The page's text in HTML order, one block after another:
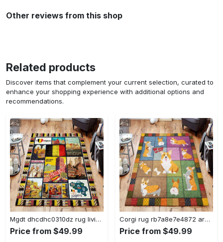
Other reviews from this shop
Related products
Discover items that complement your current selection, curated to
enhance your shopping experience with additional options and
recommendations.
Mgdt dhcdhc0310dz rug living room rug home decor Rectangle Rug
Price from $49.99
Corgi rug rb7a8e7e4872 area rug living room carpet rug regtangle carpet floor decor home decor Rectangle Rug
Price from $49.99